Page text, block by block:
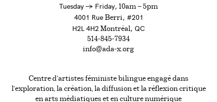
Tuesday →toFriday, 10am — 5pm
4001 RueBerri, #201
H2L 4H2 Montréal, QC
514-845-7934
info@ada-x.org
Centre d’artistes féministe bilingue engagé dans
l’exploration, la création, la diffusion et la réflexion critique
en arts médiatiques et en culture numérique